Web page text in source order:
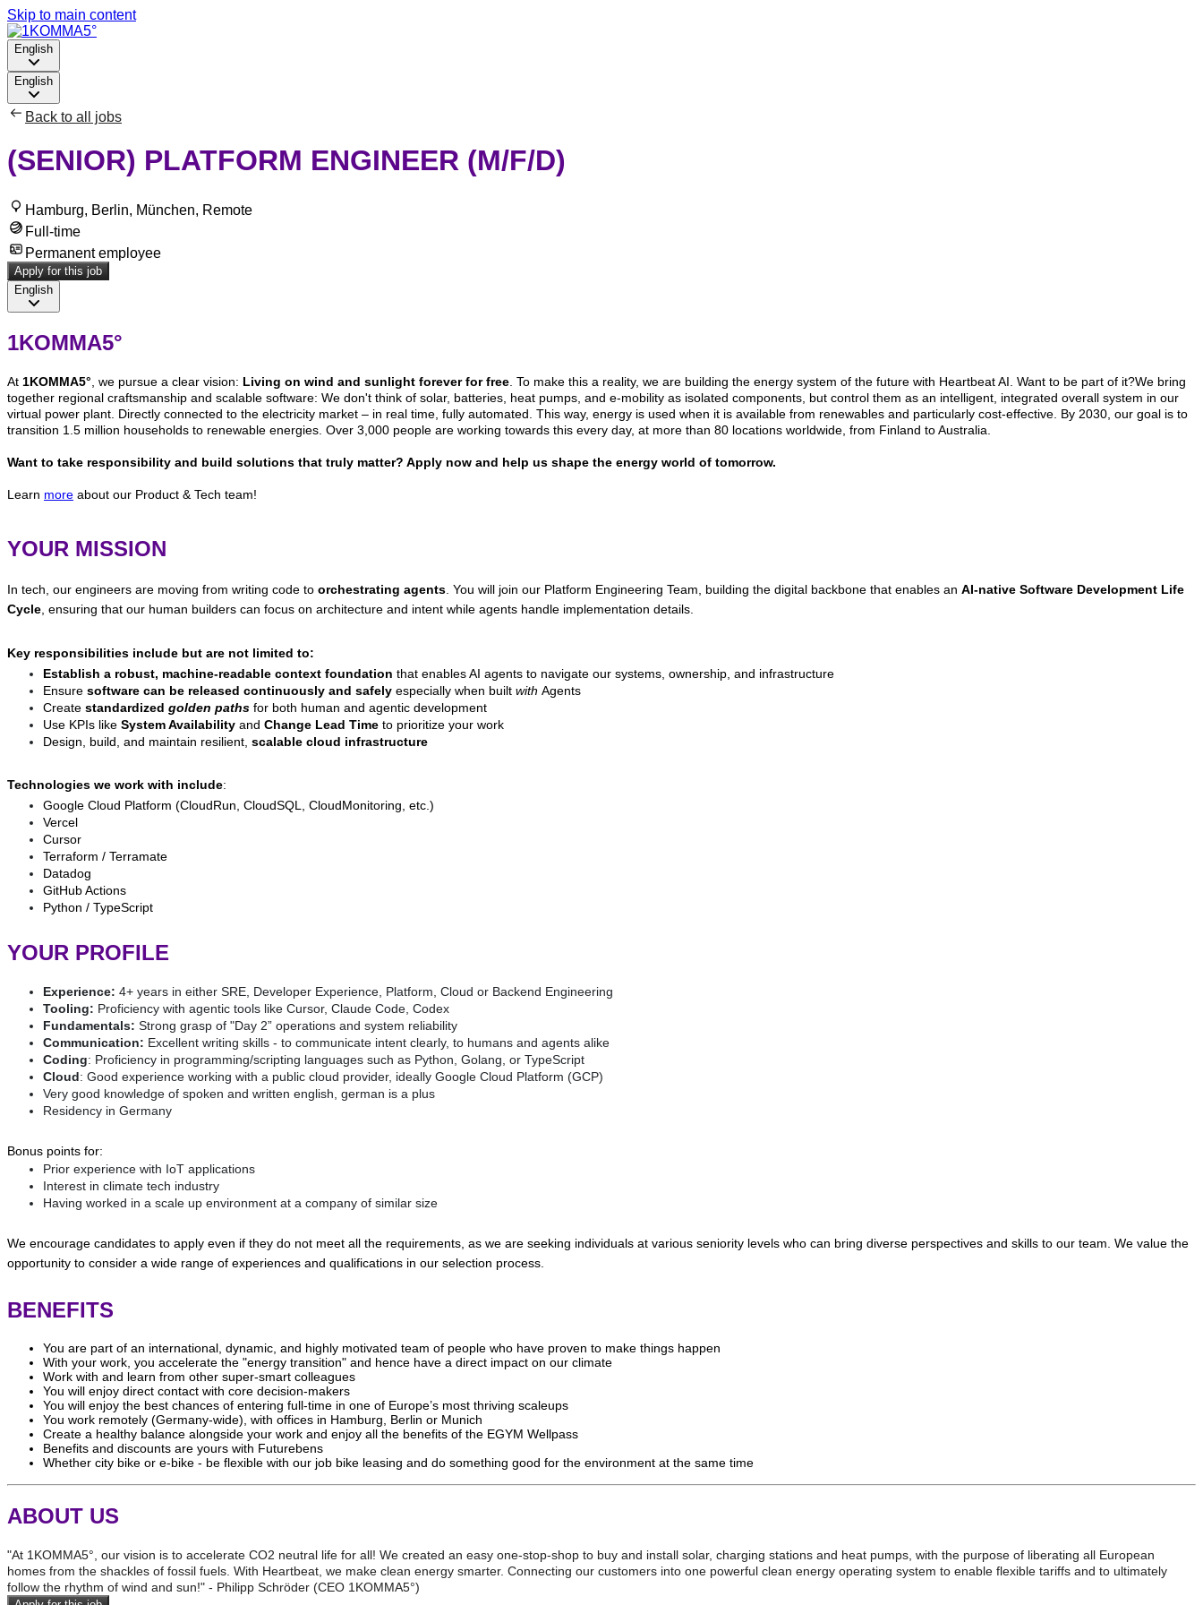
Skip to main content
English
English
Back to all jobs
(SENIOR) PLATFORM ENGINEER (M/F/D)
Hamburg, Berlin, München, Remote
Full-time
Permanent employee
Apply for this job
English
1KOMMA5°
At 1KOMMA5° , we pursue a clear vision: Living on wind and sunlight forever for free . To make this a reality, we are building the energy system of the future with Heartbeat AI. Want to be part of it?We bring
together regional craftsmanship and scalable software: We don't think of solar, batteries, heat pumps, and e-mobility as isolated components, but control them as an intelligent, integrated overall system in our
virtual power plant. Directly connected to the electricity market – in real time, fully automated. This way, energy is used when it is available from renewables and particularly cost-effective. By 2030, our goal is to
transition 1.5 million households to renewable energies. Over 3,000 people are working towards this every day, at more than 80 locations worldwide, from Finland to Australia.
Want to take responsibility and build solutions that truly matter? Apply now and help us shape the energy world of tomorrow.
Learn more about our Product & Tech team!
YOUR MISSION
In tech, our engineers are moving from writing code to orchestrating agents . You will join our Platform Engineering Team, building the digital backbone that enables an AI-native Software Development Life
Cycle , ensuring that our human builders can focus on architecture and intent while agents handle implementation details.
Key responsibilities include but are not limited to:
Establish a robust, machine-readable context foundation that enables AI agents to navigate our systems, ownership, and infrastructure
Ensure software can be released continuously and safely especially when built with Agents
Create standardized golden paths for both human and agentic development
Use KPIs like System Availability and Change Lead Time to prioritize your work
Design, build, and maintain resilient, scalable cloud infrastructure
Technologies we work with include:
Google Cloud Platform (CloudRun, CloudSQL, CloudMonitoring, etc.)
Vercel
Cursor
Terraform / Terramate
Datadog
GitHub Actions
Python / TypeScript
YOUR PROFILE
Experience: 4+ years in either SRE, Developer Experience, Platform, Cloud or Backend Engineering
Tooling: Proficiency with agentic tools like Cursor, Claude Code, Codex
Fundamentals: Strong grasp of "Day 2” operations and system reliability
Communication: Excellent writing skills - to communicate intent clearly, to humans and agents alike
Coding: Proficiency in programming/scripting languages such as Python, Golang, or TypeScript
Cloud: Good experience working with a public cloud provider, ideally Google Cloud Platform (GCP)
Very good knowledge of spoken and written english, german is a plus
Residency in Germany
Bonus points for:
Prior experience with IoT applications
Interest in climate tech industry
Having worked in a scale up environment at a company of similar size
We encourage candidates to apply even if they do not meet all the requirements, as we are seeking individuals at various seniority levels who can bring diverse perspectives and skills to our team. We value the
opportunity to consider a wide range of experiences and qualifications in our selection process.
BENEFITS
You are part of an international, dynamic, and highly motivated team of people who have proven to make things happen
With your work, you accelerate the "energy transition" and hence have a direct impact on our climate
Work with and learn from other super-smart colleagues
You will enjoy direct contact with core decision-makers
You will enjoy the best chances of entering full-time in one of Europe’s most thriving scaleups
You work remotely (Germany-wide), with offices in Hamburg, Berlin or Munich
Create a healthy balance alongside your work and enjoy all the benefits of the EGYM Wellpass
Benefits and discounts are yours with Futurebens
Whether city bike or e-bike - be flexible with our job bike leasing and do something good for the environment at the same time
ABOUT US
"At 1KOMMA5°, our vision is to accelerate CO2 neutral life for all! We created an easy one-stop-shop to buy and install solar, charging stations and heat pumps, with the purpose of liberating all European
homes from the shackles of fossil fuels. With Heartbeat, we make clean energy smarter. Connecting our customers into one powerful clean energy operating system to enable flexible tariffs and to ultimately
follow the rhythm of wind and sun!" - Philipp Schröder (CEO 1KOMMA5°)